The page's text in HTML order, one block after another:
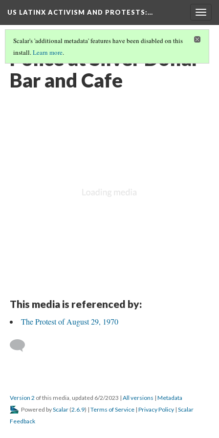
US LATINX ACTIVISM AND PROTESTS:…
Scalar's 'additional metadata' features have been disabled on this
install.Learn more.
Police at Silver Dollar
Bar and Cafe
This media is referenced by:
The Protest of August 29, 1970
Version 2 of this media, updated 6/2/2023 | All versions | Metadata
Powered byScalar (2.6.9) | Terms of Service | Privacy Policy | Scalar
Feedback